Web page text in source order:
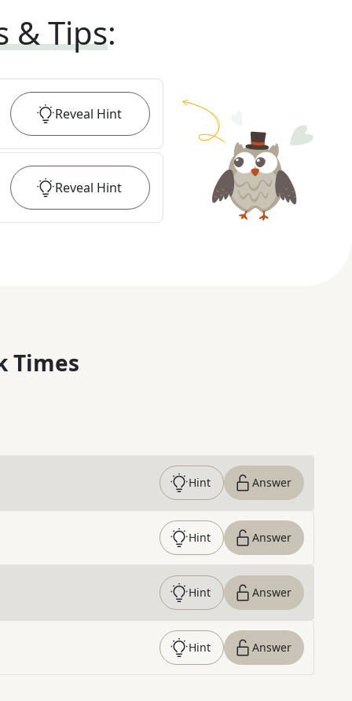
& Tips:
Reveal Hint
Reveal Hint
Times
Hint Answer
Hint Answer
Hint Answer
Hint Answer